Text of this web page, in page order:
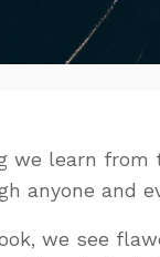
we learn
anyone and
we see